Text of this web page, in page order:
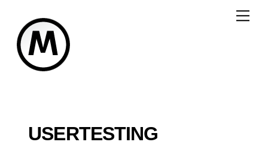
content
USERTESTING